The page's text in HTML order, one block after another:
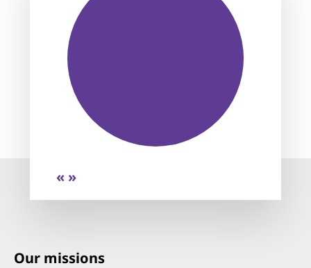
« »
Our missions